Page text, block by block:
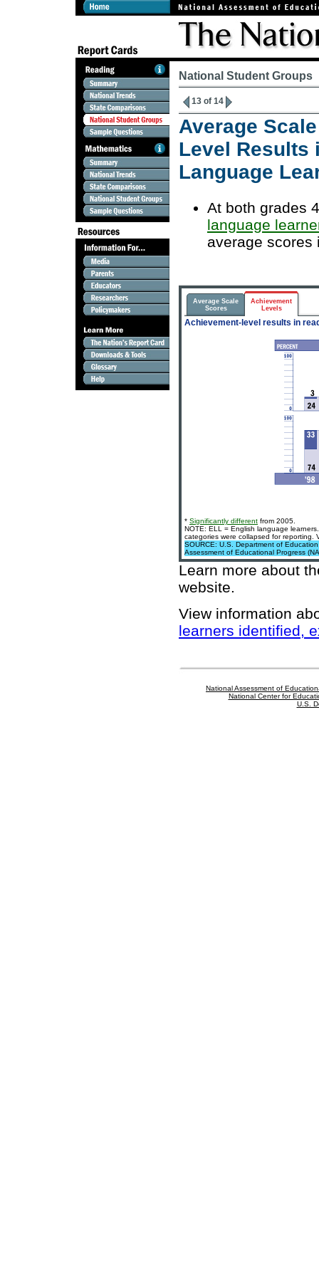
National Student Groups
13 of 14
Average
Level Results
Language
At both grades
language
average scores
Average Scale
Scores
Achievement
Levels
Achievement-level results in
* Significantly different from 2005.
NOTE: ELL = English language
categories were collapsed for
SOURCE: U.S. Department of
Assessment of Educational Progress
Learn more about
website.
View information
learners identified,
National Assessment of
National Center for
U.S.